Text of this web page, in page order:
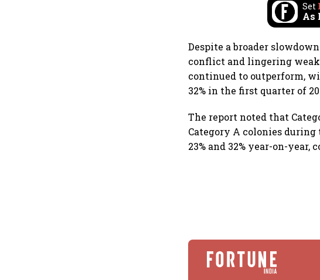
Set
As
Despite a broader
conflict and lingering
continued to outperform,
32% in the first quarter of
The report noted that
Category A colonies during
23% and 32% year-on-